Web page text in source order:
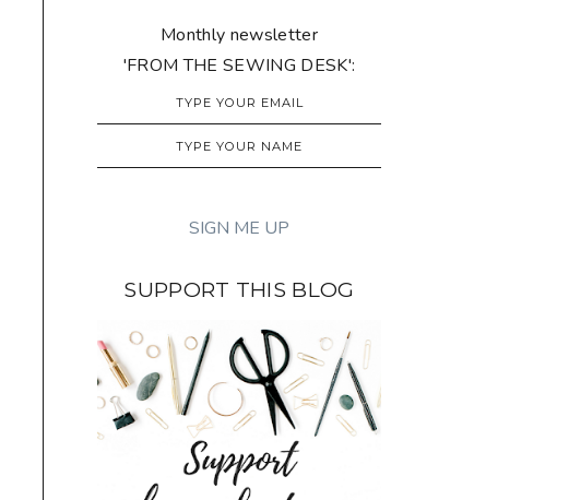
Monthly newsletter
'FROM THE SEWING DESK':
SUPPORT THIS BLOG